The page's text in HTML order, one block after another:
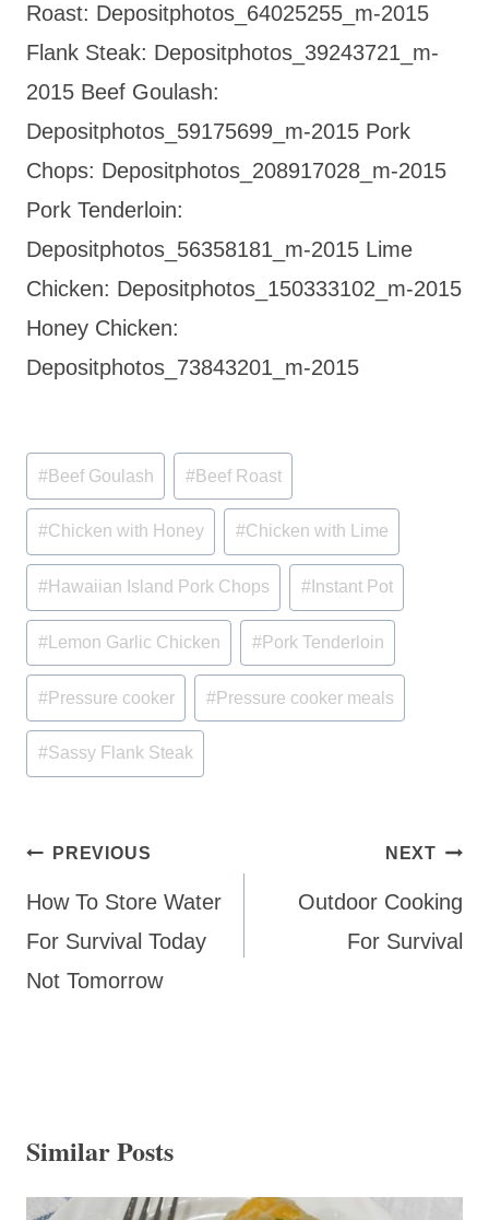
Roast: Depositphotos_64025255_m-2015
Flank Steak: Depositphotos_39243721_m-
2015 Beef Goulash:
Depositphotos_59175699_m-2015 Pork
Chops: Depositphotos_208917028_m-2015
Pork Tenderloin:
Depositphotos_56358181_m-2015 Lime
Chicken: Depositphotos_150333102_m-2015
Honey Chicken:
Depositphotos_73843201_m-2015
Post
Tags:
#Beef Goulash #Beef Roast
#Chicken with Honey #Chicken with Lime
#Hawaiian Island Pork Chops #Instant Pot
#Lemon Garlic Chicken #Pork Tenderloin
#Pressure cooker #Pressure cooker meals
#Sassy Flank Steak
Post
navigation
PREVIOUS
How To Store Water
For Survival Today
Not Tomorrow
NEXT
Outdoor Cooking
For Survival
Similar Posts